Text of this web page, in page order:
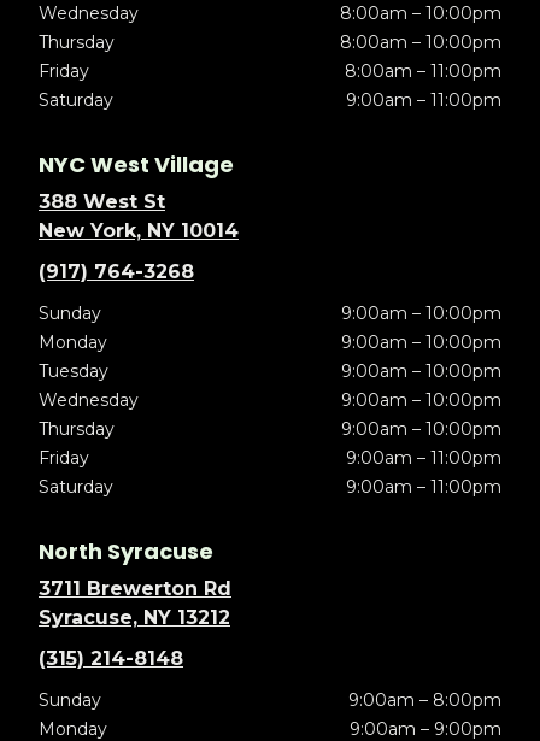
Wednesday
8:00am – 10:00pm
Thursday
8:00am – 10:00pm
Friday
8:00am – 11:00pm
Saturday
9:00am – 11:00pm
NYC West Village
388 West St
New York, NY 10014
(917) 764-3268
Sunday
9:00am – 10:00pm
Monday
9:00am – 10:00pm
Tuesday
9:00am – 10:00pm
Wednesday
9:00am – 10:00pm
Thursday
9:00am – 10:00pm
Friday
9:00am – 11:00pm
Saturday
9:00am – 11:00pm
North Syracuse
3711 Brewerton Rd
Syracuse, NY 13212
(315) 214-8148
Sunday
9:00am – 8:00pm
Monday
9:00am – 9:00pm